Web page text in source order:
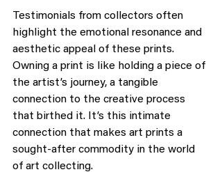
Testimonials from collectors often
highlight the emotional resonance and
aesthetic appeal of these prints.
Owning a print is like holding a piece of
the artist’s journey, a tangible
connection to the creative process
that birthed it. It’s this intimate
connection that makes art prints a
sought-after commodity in the world
of art collecting.